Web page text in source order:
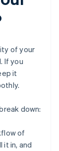
of your
If you
it
down:
of
it in, and